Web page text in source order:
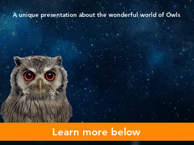
A unique presentation about the wonderful world of Owls
Learn more below